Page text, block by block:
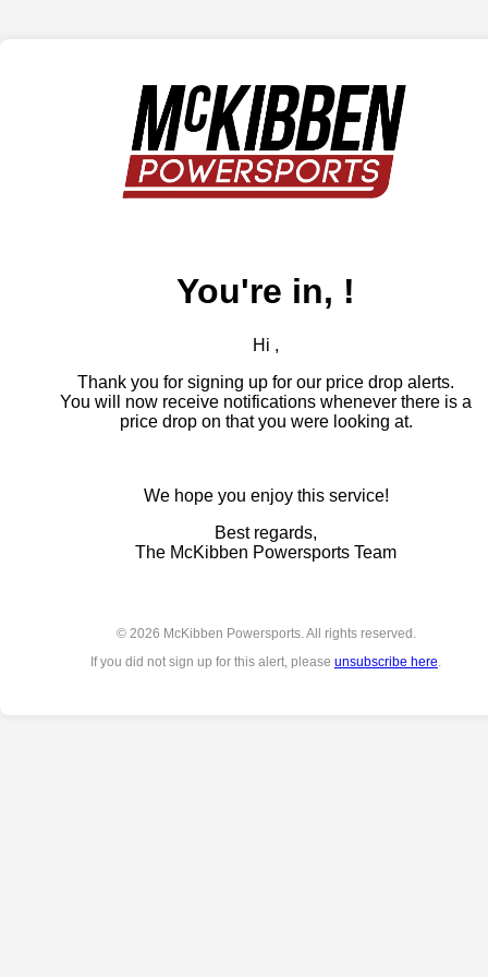
You're in, !
Hi ,
Thank you for signing up for our price drop alerts.
You will now receive notifications whenever there is a
price drop on that you were looking at.
We hope you enjoy this service!
Best regards,
The McKibben Powersports Team
© 2026 McKibben Powersports. All rights reserved.
If you did not sign up for this alert, please unsubscribe here